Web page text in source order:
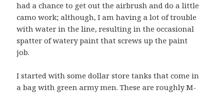
had a chance to get out the airbrush and do a little
camo work; although, I am having a lot of trouble
with water in the line, resulting in the occasional
spatter of watery paint that screws up the paint
job.
I started with some dollar store tanks that come in
a bag with green army men. These are roughly M-